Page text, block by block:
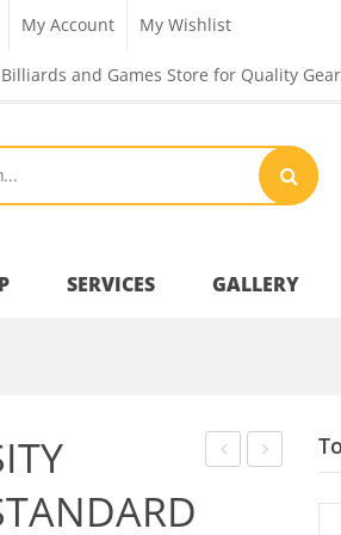
My Account My Wishlist
and Games Store for Quality
Games & Toys
Sports
SERVICES GALLERY